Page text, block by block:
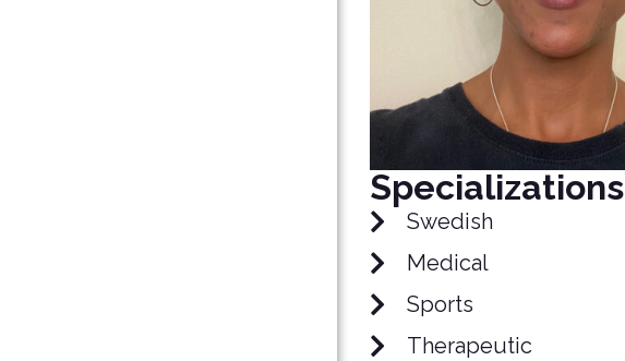
Specializations
Swedish
Medical
Sports
Therapeutic